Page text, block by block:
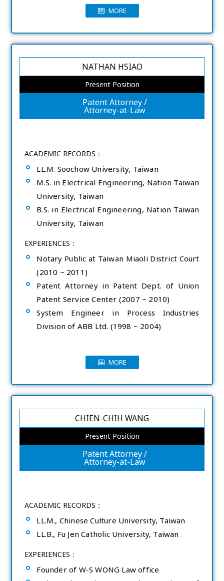
MORE
NATHAN HSIAO
Present Position
Patent Attorney /
Attorney-at-Law
ACADEMIC RECORDS：
LL.M. Soochow University, Taiwan
M.S. in Electrical Engineering, Nation Taiwan
University, Taiwan
B.S. in Electrical Engineering, Nation Taiwan
University, Taiwan
EXPERIENCES：
Notary Public at Taiwan Miaoli District Court
(2010 ~ 2011)
Patent Attorney in Patent Dept. of Union
Patent Service Center (2007 ~ 2010)
System Engineer in Process Industries
Division of ABB Ltd. (1998 ~ 2004)
MORE
CHIEN-CHIH WANG
Present Position
Patent Attorney /
Attorney-at-Law
ACADEMIC RECORDS：
LL.M., Chinese Culture University, Taiwan
LL.B., Fu Jen Catholic University, Taiwan
EXPERIENCES：
Founder of W-S WONG Law office